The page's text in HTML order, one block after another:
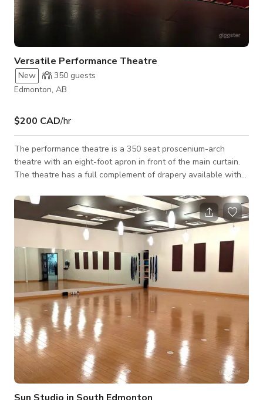
Versatile Performance Theatre
New 350 guests
Edmonton, AB
$200 CAD/hr
The performance theatre is a 350 seat proscenium-arch
theatre with an eight-foot apron in front of the main curtain.
The theatre has a full complement of drapery available with
equipment. A loading dock is available with easy backstage
access for large equipment and scenery. Included in the rental
of the space are two dressing rooms located 1 floor below
the theatre, a green room, a lobby with an atrium, and a box
office. Additional spaces may